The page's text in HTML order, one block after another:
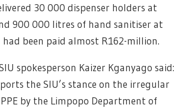
30 000 dispenser holders at
900 000 litres of hand sanitiser at
been paid almost R162-million.
spokesperson Kaizer Kganyago said:
the SIU’s stance on the irregular
by the Limpopo Department of